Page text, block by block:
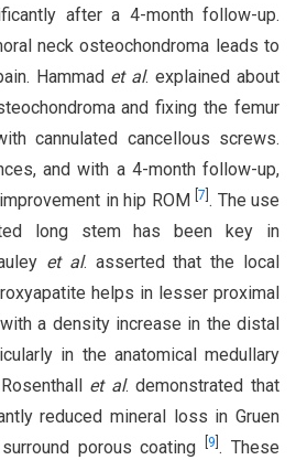
after a 4-month follow-up.
neck osteochondroma leads to
Hammad et al. explained about
and fixing the femur
cannulated cancellous screws.
and with a 4-month follow-up,
in hip ROM
7 . The use
long stem has been key in
et al. asserted that the local
helps in lesser proximal
a density increase in the distal
in the anatomical medullary
et al. demonstrated that
reduced mineral loss in Gruen
porous coating 9 . These